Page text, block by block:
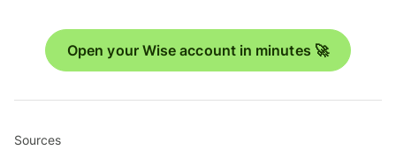
Open your Wise account in minutes 🚀
Sources